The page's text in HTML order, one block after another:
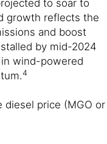
to soar to
growth reflects the
and boost
by mid-2024
wind-powered
4
diesel price (MGO or